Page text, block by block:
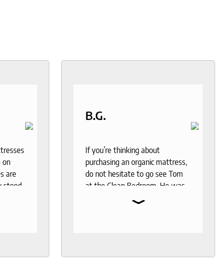
on
are
stood
B.G.
If you’re thinking about
purchasing an organic mattress,
do not hesitate to go see Tom
at the Clean Bedroom. He was
so much help and was not your
⌄